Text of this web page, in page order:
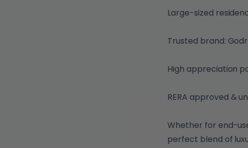
Large-sized
Trusted brand:
High appreciation
RERA approved &
Whether for end-
perfect blend of